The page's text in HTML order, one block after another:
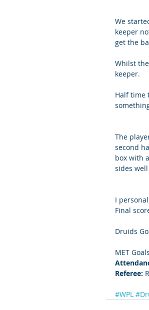
We
keeper
get the
Whilst
keeper.
Half time
The
second
box with
sides
I
Final
Druids
MET
Referee:
#WPL